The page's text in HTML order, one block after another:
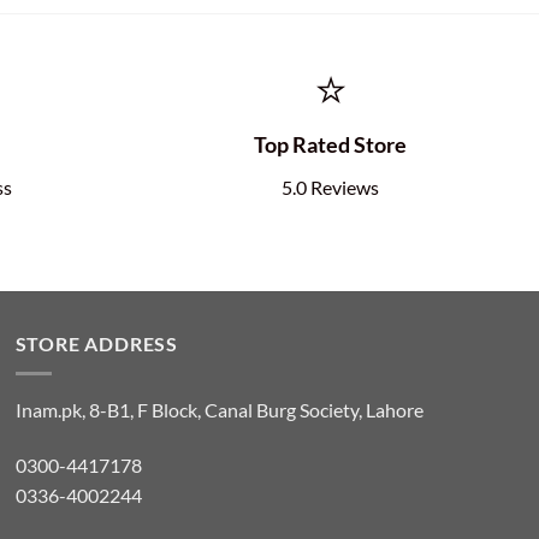
⭐
Top Rated Store
5.0 Reviews
STORE ADDRESS
Inam.pk, 8-B1, F Block, Canal Burg Society, Lahore
0300-4417178
0336-4002244